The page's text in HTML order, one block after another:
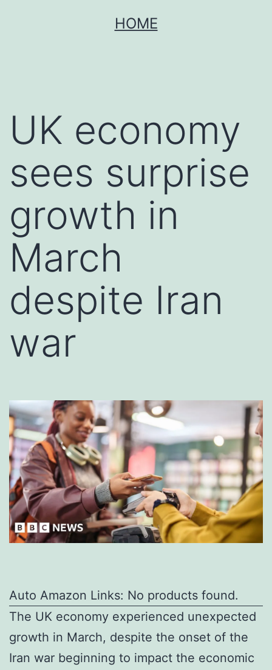
HOME
UK economy
sees surprise
growth in
March
despite Iran
war
Auto Amazon Links: No products found.
The UK economy experienced unexpected
growth in March, despite the onset of the
Iran war beginning to impact the economic